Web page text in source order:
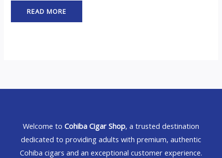
READ MORE
Welcome to Cohiba Cigar Shop, a trusted destination
dedicated to providing adults with premium, authentic
Cohiba cigars and an exceptional customer experience.